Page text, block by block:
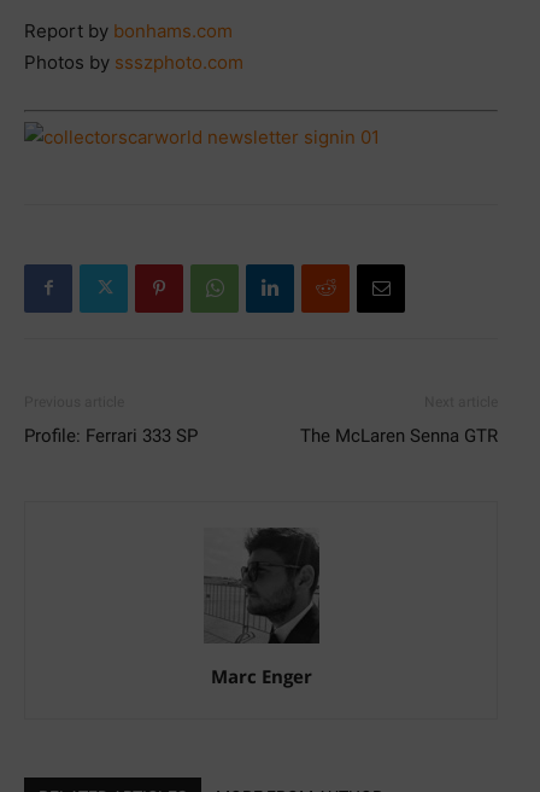
Report by bonhams.com
Photos by ssszphoto.com
Profile: Ferrari 333 SP The McLaren Senna GTR
Marc Enger